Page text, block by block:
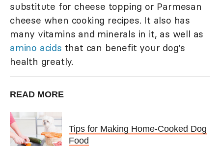
substitute for cheese topping or Parmesan
cheese when cooking recipes. It also has
many vitamins and minerals in it, as well as
amino acids that can benefit your dog's
health greatly.
READ MORE
Tips for Making Home-Cooked Dog
Food